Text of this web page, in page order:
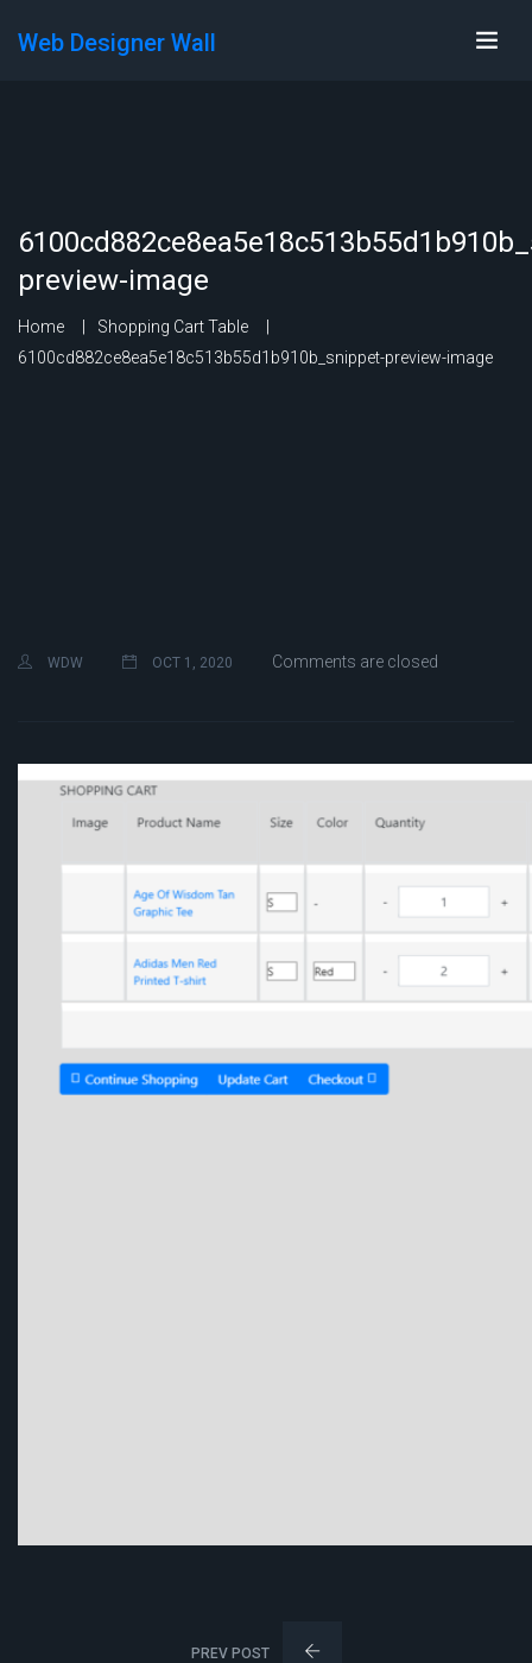
Web Designer Wall
preview-image
Home
Shopping Cart Table
6100cd882ce8ea5e18c513b55d1b910b_snippet-preview-image
WDW OCT 1, 2020 Comments are closed
PREV POST